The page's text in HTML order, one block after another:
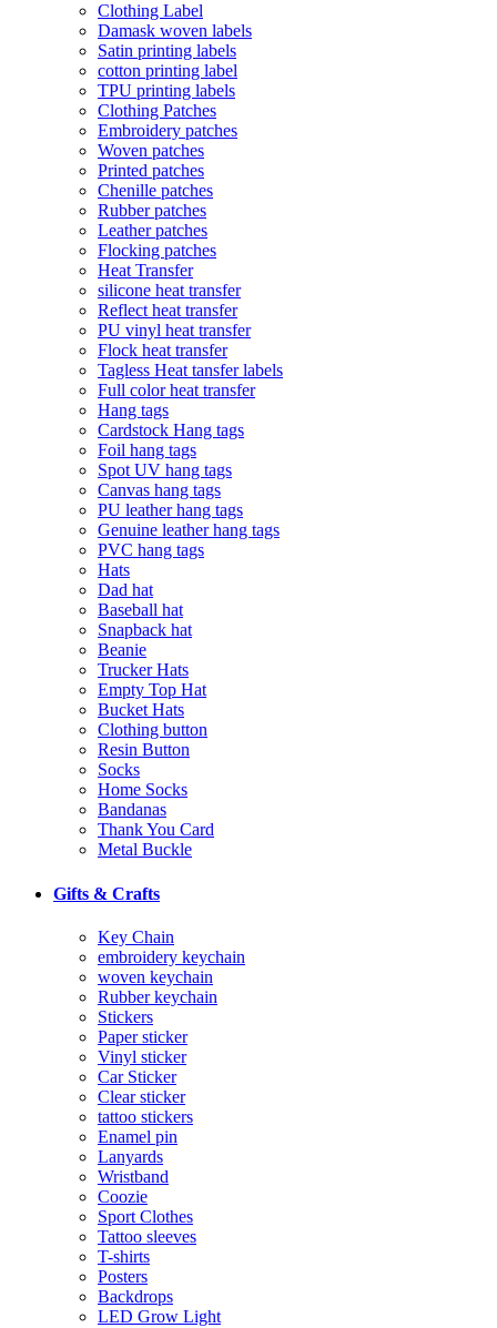
Clothing Label
Damask woven labels
Satin printing labels
cotton printing label
TPU printing labels
Clothing Patches
Embroidery patches
Woven patches
Printed patches
Chenille patches
Rubber patches
Leather patches
Flocking patches
Heat Transfer
silicone heat transfer
Reflect heat transfer
PU vinyl heat transfer
Flock heat transfer
Tagless Heat tansfer labels
Full color heat transfer
Hang tags
Cardstock Hang tags
Foil hang tags
Spot UV hang tags
Canvas hang tags
PU leather hang tags
Genuine leather hang tags
PVC hang tags
Hats
Dad hat
Baseball hat
Snapback hat
Beanie
Trucker Hats
Empty Top Hat
Bucket Hats
Clothing button
Resin Button
Socks
Home Socks
Bandanas
Thank You Card
Metal Buckle
Gifts & Crafts
Key Chain
embroidery keychain
woven keychain
Rubber keychain
Stickers
Paper sticker
Vinyl sticker
Car Sticker
Clear sticker
tattoo stickers
Enamel pin
Lanyards
Wristband
Coozie
Sport Clothes
Tattoo sleeves
T-shirts
Posters
Backdrops
LED Grow Light